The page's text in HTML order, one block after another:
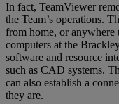
In fact, TeamViewer
the Team’s operations.
from home, or anywhere
computers at the
software and resource
such as CAD systems.
can also establish a
they are.